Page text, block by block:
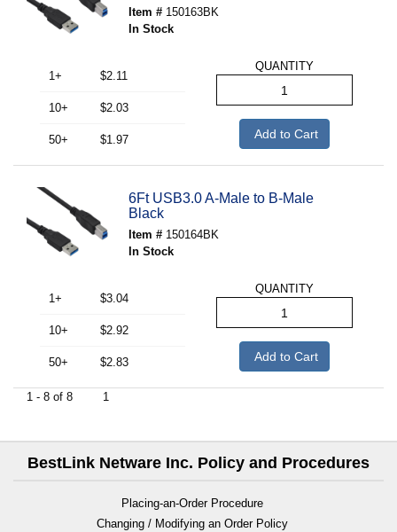
Item # 150163BK
In Stock
1+ $2.11
10+ $2.03
50+ $1.97
QUANTITY
Add to Cart
6Ft USB3.0 A-Male to B-Male
Black
Item # 150164BK
In Stock
1+ $3.04
10+ $2.92
50+ $2.83
QUANTITY
Add to Cart
1 - 8 of 8 1
BestLink Netware Inc. Policy and Procedures
Placing-an-Order Procedure
Changing / Modifying an Order Policy